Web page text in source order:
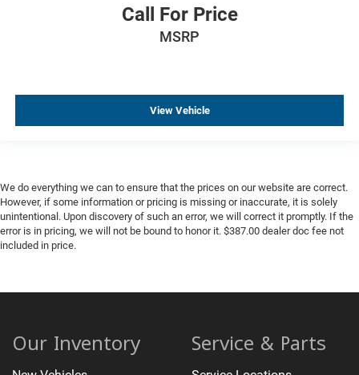
Call For Price
MSRP
View Vehicle
We do everything we can to ensure that the prices on our website are correct.
However, if some information or pricing is missing or inaccurate, it is solely
unintentional. Upon discovery of such an error, we will correct it promptly. If the
error is in pricing, we will not be bound to honor it. $387.00 dealer doc fee not
included in price.
Our Inventory Service & Parts